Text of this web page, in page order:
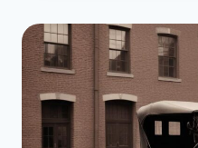
AND
10
FACTS
ABOUT
AMERICA’S